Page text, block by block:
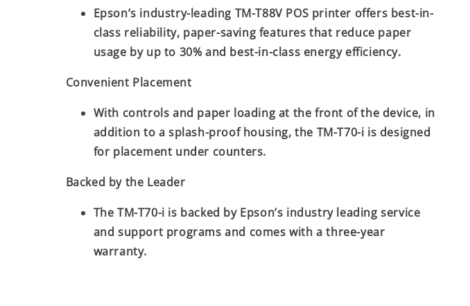
Epson’s industry-leading TM-T88V POS printer offers best-in-
class reliability, paper-saving features that reduce paper
usage by up to 30% and best-in-class energy efficiency.
Convenient Placement
With controls and paper loading at the front of the device, in
addition to a splash-proof housing, the TM-T70-i is designed
for placement under counters.
Backed by the Leader
The TM-T70-i is backed by Epson’s industry leading service
and support programs and comes with a three-year
warranty.